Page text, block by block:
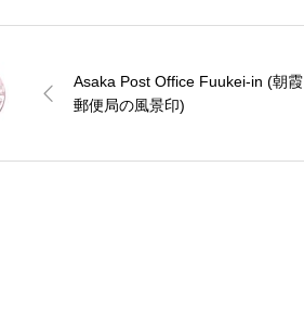
Asaka Post Office Fuukei-in (朝霞
郵便局の風景印)